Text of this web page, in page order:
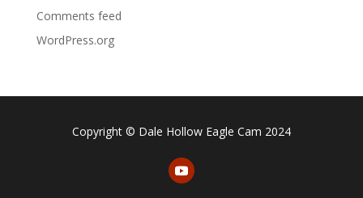
Comments feed
WordPress.org
Copyright © Dale Hollow Eagle Cam 2024